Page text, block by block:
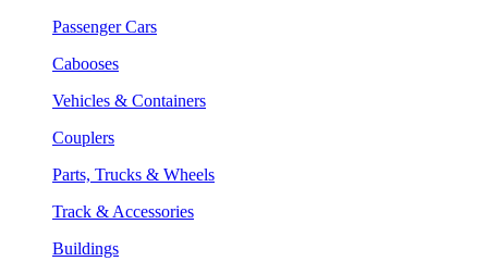
Passenger Cars
Cabooses
Vehicles & Containers
Couplers
Parts, Trucks & Wheels
Track & Accessories
Buildings